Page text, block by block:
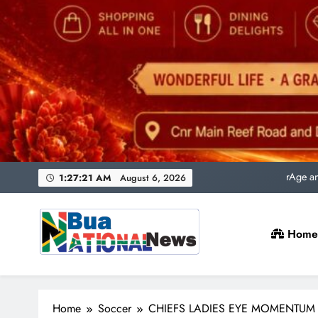
1:27:23 AM August 6, 2026
rAge
SACQSP
Bua National News
Home
Home Soccer CHIEFS LADIES EYE MOMENTUM